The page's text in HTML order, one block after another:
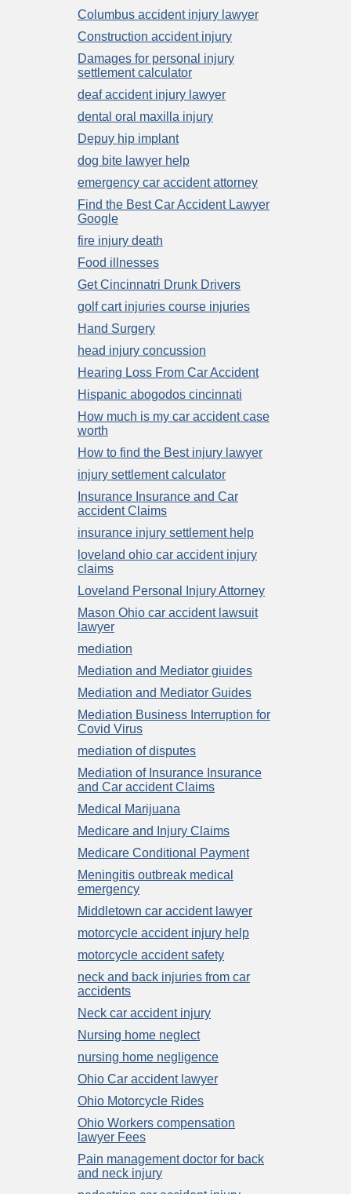
Columbus accident injury lawyer
Construction accident injury
Damages for personal injury
settlement calculator
deaf accident injury lawyer
dental oral maxilla injury
Depuy hip implant
dog bite lawyer help
emergency car accident attorney
Find the Best Car Accident Lawyer
Google
fire injury death
Food illnesses
Get Cincinnatri Drunk Drivers
golf cart injuries course injuries
Hand Surgery
head injury concussion
Hearing Loss From Car Accident
Hispanic abogodos cincinnati
How much is my car accident case
worth
How to find the Best injury lawyer
injury settlement calculator
Insurance Insurance and Car
accident Claims
insurance injury settlement help
loveland ohio car accident injury
claims
Loveland Personal Injury Attorney
Mason Ohio car accident lawsuit
lawyer
mediation
Mediation and Mediator giuides
Mediation and Mediator Guides
Mediation Business Interruption for
Covid Virus
mediation of disputes
Mediation of Insurance Insurance
and Car accident Claims
Medical Marijuana
Medicare and Injury Claims
Medicare Conditional Payment
Meningitis outbreak medical
emergency
Middletown car accident lawyer
motorcycle accident injury help
motorcycle accident safety
neck and back injuries from car
accidents
Neck car accident injury
Nursing home neglect
nursing home negligence
Ohio Car accident lawyer
Ohio Motorcycle Rides
Ohio Workers compensation
lawyer Fees
Pain management doctor for back
and neck injury